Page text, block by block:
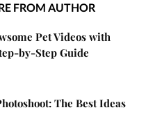
FROM AUTHOR
Pet Videos with
by-Step Guide
The Best Ideas